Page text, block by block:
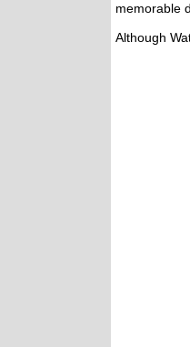
memorable
Although